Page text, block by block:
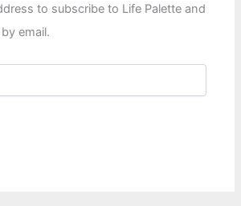
to subscribe to Life Palette and
email.